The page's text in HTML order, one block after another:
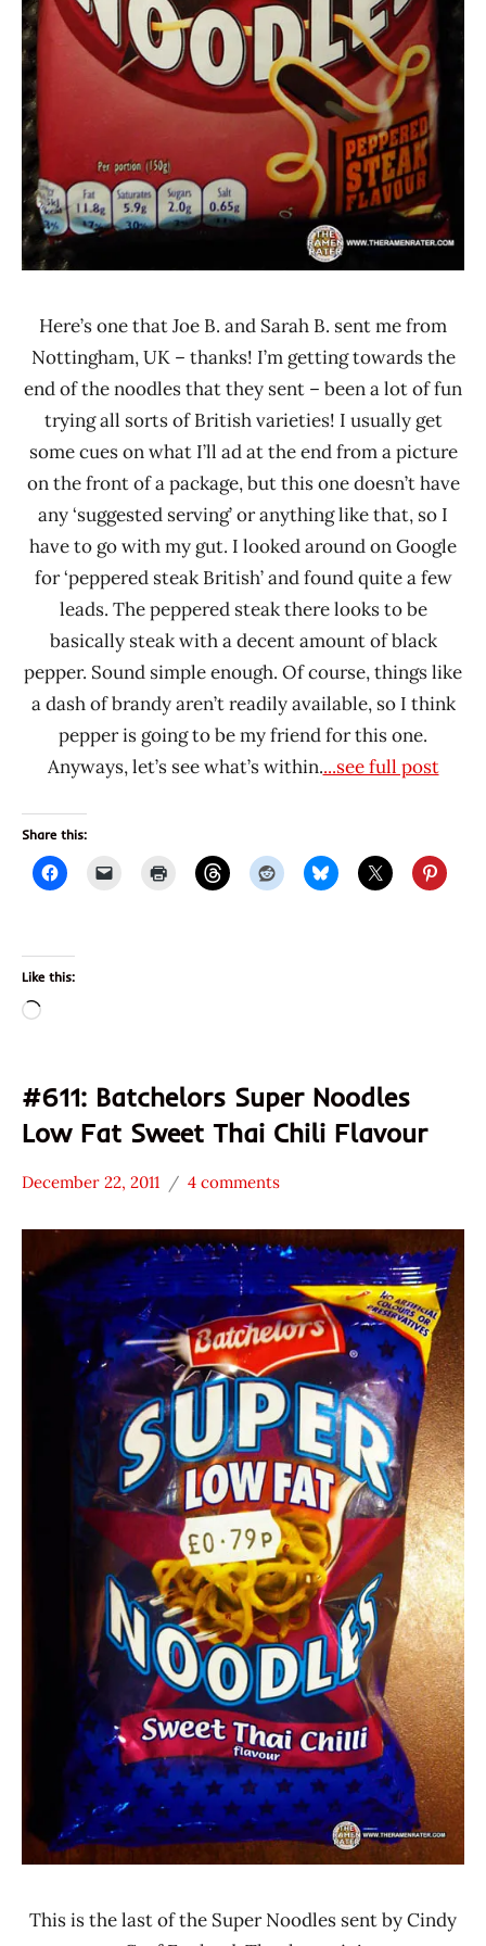
Here’s one that Joe B. and Sarah B. sent me from
Nottingham, UK – thanks! I’m getting towards the
end of the noodles that they sent – been a lot of fun
trying all sorts of British varieties! I usually get
some cues on what I’ll ad at the end from a picture
on the front of a package, but this one doesn’t have
any ‘suggested serving’ or anything like that, so I
have to go with my gut. I looked around on Google
for ‘peppered steak British’ and found quite a few
leads. The peppered steak there looks to be
basically steak with a decent amount of black
pepper. Sound simple enough. Of course, things like
a dash of brandy aren’t readily available, so I think
pepper is going to be my friend for this one.
Anyways, let’s see what’s within....see full post
Share this:
Like this:
Loading…
#611: Batchelors Super Noodles
Low Fat Sweet Thai Chili Flavour
Stars
1.1 -
Batchelors
Other
United
Kingdom
December 22, 2011
"The
Ramen
Rater"
Lienesch
4 comments
This is the last of the Super Noodles sent by Cindy